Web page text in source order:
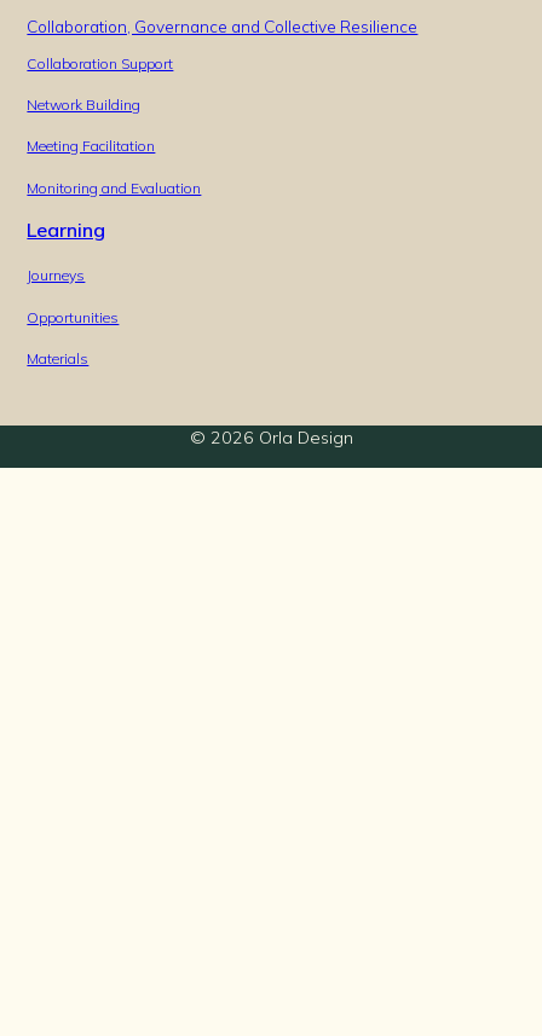
Collaboration, Governance and Collective Resilience
Collaboration Support
Network Building
Meeting Facilitation
Monitoring and Evaluation
Learning
Journeys
Opportunities
Materials
© 2026 Orla Design